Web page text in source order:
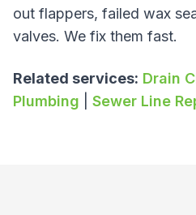
out flappers, failed wax
valves. We fix them fast.
Related services: Drain
Plumbing
Sewer Line